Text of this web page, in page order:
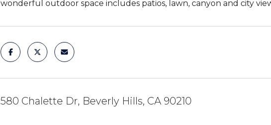
wonderful outdoor space includes patios, lawn, canyon and city
580 Chalette Dr, Beverly Hills, CA 90210